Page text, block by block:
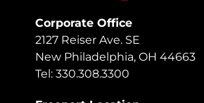
Corporate Office
2127 Reiser Ave. SE
New Philadelphia, OH 44663
Tel: 330.308.3300